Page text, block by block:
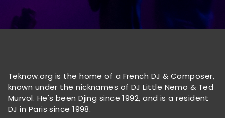
Teknow.org is the home of a French DJ & Composer,
known under the nicknames of DJ Little Nemo & Ted
Murvol. He's been Djing since 1992, and is a resident
DJ in Paris since 1998.